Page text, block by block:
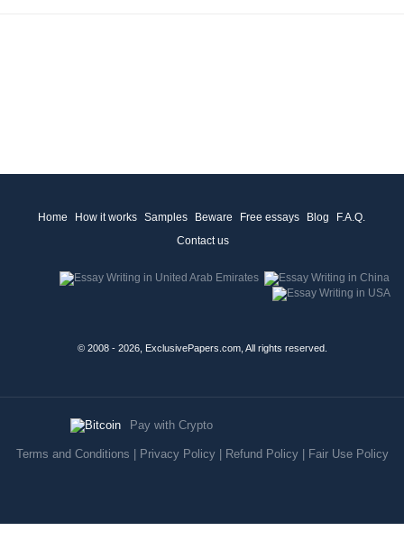
Home How it works Samples Beware Free essays Blog
F.A.Q.
Contact us
© 2008 - 2026, ExclusivePapers.com, All rights reserved.
Pay with Crypto
Terms and Conditions Privacy Policy| Refund Policy| Fair Use Policy